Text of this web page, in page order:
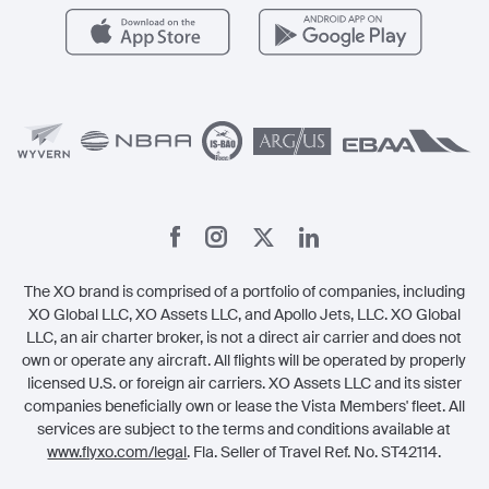
Carbon Offset Program
The XO brand is comprised of a portfolio of companies, including
XO Global LLC, XO Assets LLC, and Apollo Jets, LLC. XO Global
LLC, an air charter broker, is not a direct air carrier and does not
own or operate any aircraft. All flights will be operated by properly
licensed U.S. or foreign air carriers. XO Assets LLC and its sister
companies beneficially own or lease the Vista Members' fleet. All
services are subject to the terms and conditions available at
www.flyxo.com/legal. Fla. Seller of Travel Ref. No. ST42114.